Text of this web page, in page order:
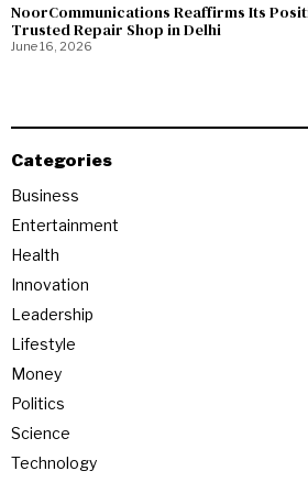
NoorCommunications Reaffirms Its
Trusted Repair Shop in Delhi
June 16, 2026
Categories
Business
Entertainment
Health
Innovation
Leadership
Lifestyle
Money
Politics
Science
Technology